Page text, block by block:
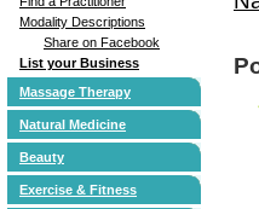
Modality Descriptions
Share on Facebook
List your Business
Massage Therapy
Natural Medicine
Beauty
Exercise & Fitness